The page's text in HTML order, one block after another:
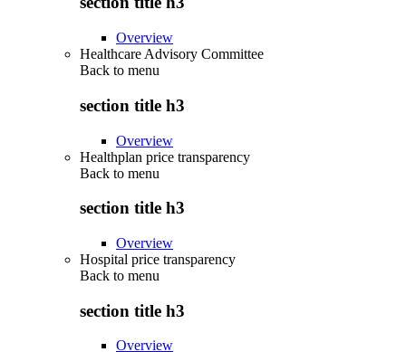
Overview
Healthcare Advisory Committee
Back to menu
section title h3
Overview
Healthplan price transparency
Back to menu
section title h3
Overview
Hospital price transparency
Back to menu
section title h3
Overview